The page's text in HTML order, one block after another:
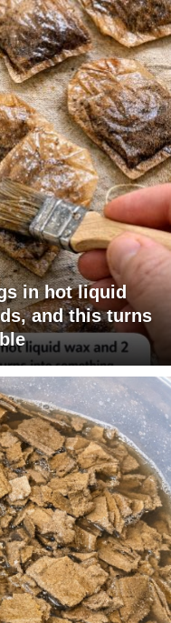
in hot liquid
and this turns